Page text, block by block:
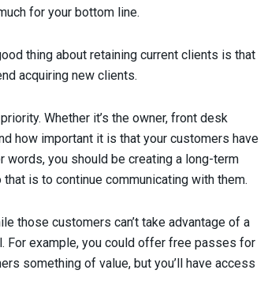
for your bottom line.
thing about retaining current clients is that
acquiring new clients.
Whether it’s the owner, front desk
how important it is that your customers have
words, you should be creating a long-term
is to continue communicating with them.
those customers can’t take advantage of a
For example, you could offer free passes for
something of value, but you’ll have access